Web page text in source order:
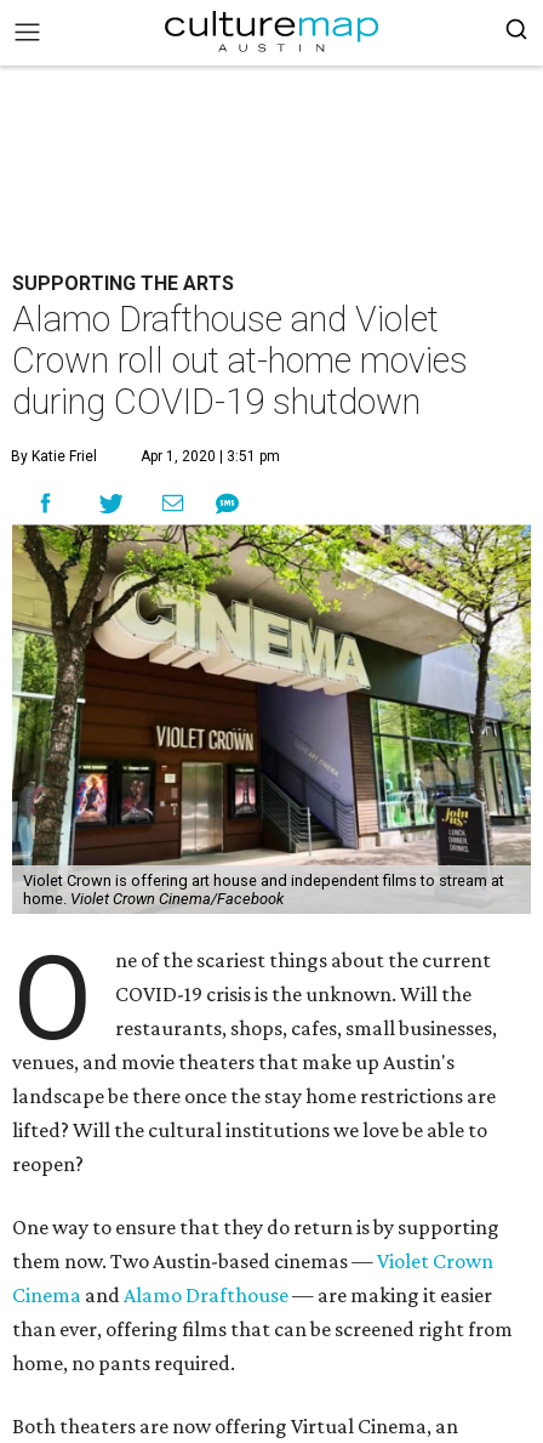
SUPPORTING THE ARTS
Alamo Drafthouse and Violet
Crown roll out at-home movies
during COVID-19 shutdown
By Katie Friel Apr 1, 2020 | 3:51 pm
Violet Crown is offering art house and independent films to stream at
home. Violet Crown Cinema/Facebook
O
ne of the scariest things about the current
COVID-19 crisis is the unknown. Will the
restaurants, shops, cafes, small businesses,
venues, and movie theaters that make up Austin's
landscape be there once the stay home restrictions are
lifted? Will the cultural institutions we love be able to
reopen?
One way to ensure that they do return is by supporting
them now. Two Austin-based cinemas —Violet Crown
Cinema andAlamo Drafthouse— are making it easier
than ever, offering films that can be screened right from
home, no pants required.
Both theaters are now offering Virtual Cinema, an